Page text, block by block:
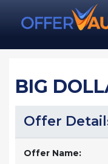
BIG
Offer
Offer Name: